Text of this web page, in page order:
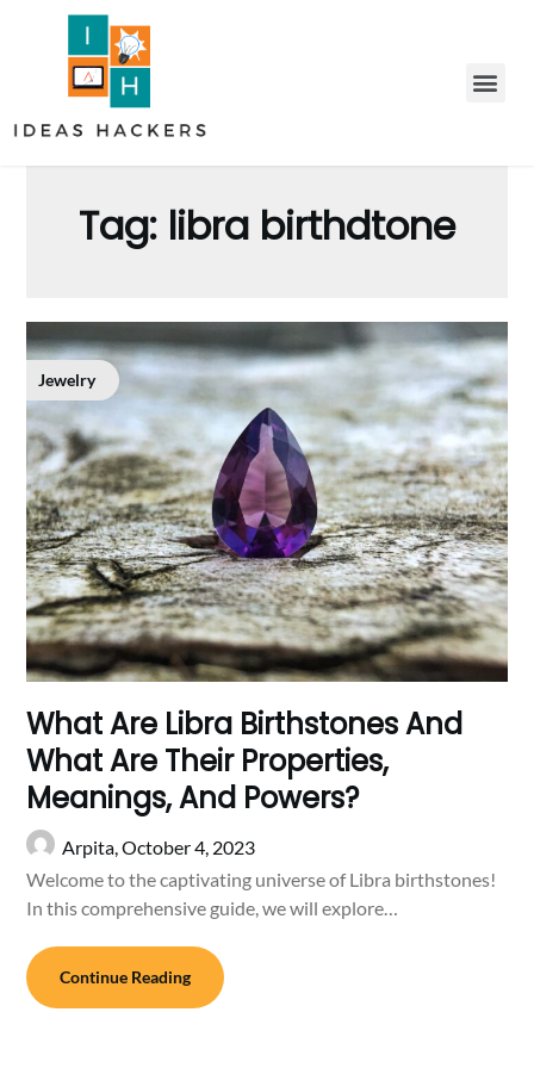
Tag: libra birthdtone
Jewelry
What Are Libra Birthstones And
What Are Their Properties,
Meanings, And Powers?
Arpita,October 4, 2023
Welcome to the captivating universe of Libra birthstones!
In this comprehensive guide, we will explore…
Continue Reading